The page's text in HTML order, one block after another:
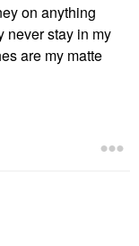
on anything
never stay in my
are my matte